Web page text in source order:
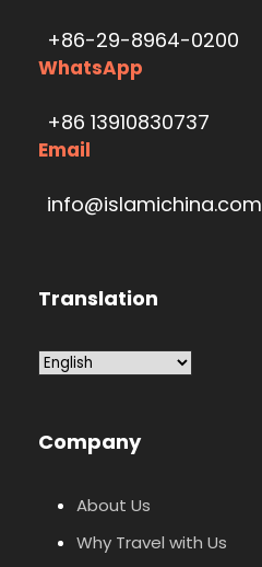
+86-29-8964-0200
WhatsApp
+86 13910830737
Email
info@islamichina.com
Translation
Company
About Us
Why Travel with Us